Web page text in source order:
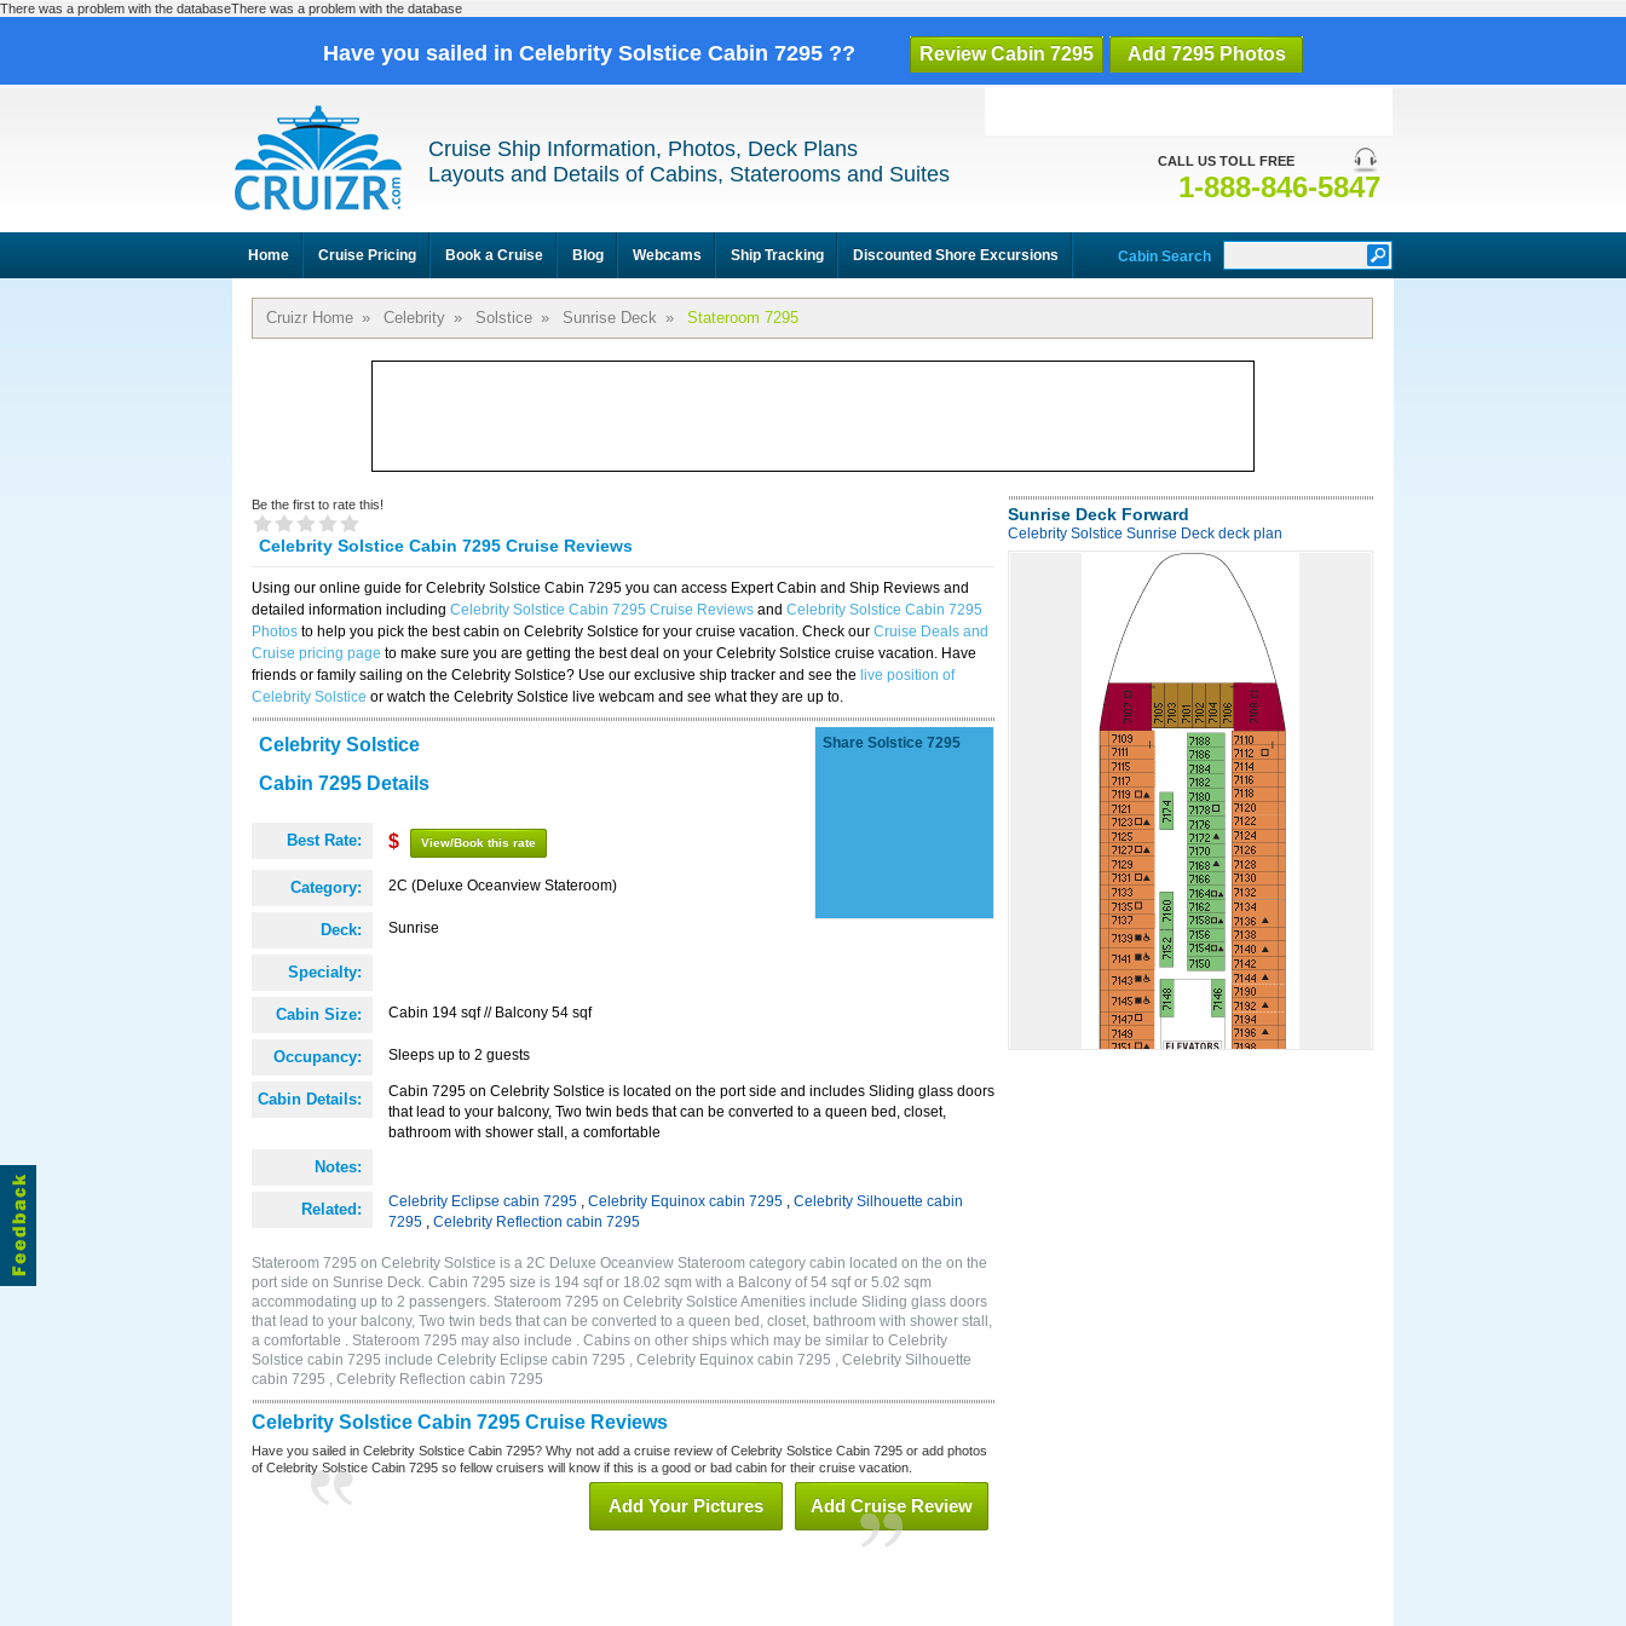
There was a problem with the databaseThere was a problem with the database
Have you sailed in Celebrity Solstice Cabin 7295 ?? Review Cabin 7295 Add 7295 Photos
CALL US TOLL FREE
1-888-846-5847
Cruise Ship Information, Photos, Deck Plans
Layouts and Details of Cabins, Staterooms and Suites
Home Cruise Pricing Book a Cruise Blog Webcams Ship Tracking Discounted Shore Excursions Cabin Search
Cruizr Home » Celebrity » Solstice » Sunrise Deck » Stateroom 7295
Be the first to rate this!
Celebrity Solstice Cabin 7295 Cruise Reviews
Using our online guide for Celebrity Solstice Cabin 7295 you can access Expert Cabin and Ship Reviews and
detailed information including Celebrity Solstice Cabin 7295 Cruise Reviews and Celebrity Solstice Cabin 7295
Photos to help you pick the best cabin on Celebrity Solstice for your cruise vacation. Check our Cruise Deals and
Cruise pricing page to make sure you are getting the best deal on your Celebrity Solstice cruise vacation. Have
friends or family sailing on the Celebrity Solstice? Use our exclusive ship tracker and see the live position of
Celebrity Solstice or watch the Celebrity Solstice live webcam and see what they are up to.
Celebrity Solstice
Cabin 7295 Details
Best Rate: $ View/Book this rate
Category: 2C (Deluxe Oceanview Stateroom)
Deck: Sunrise
Specialty:
Cabin Size: Cabin 194 sqf // Balcony 54 sqf
Occupancy: Sleeps up to 2 guests
Cabin Details:
Cabin 7295 on Celebrity Solstice is located on the port side and includes Sliding glass doors
that lead to your balcony, Two twin beds that can be converted to a queen bed, closet,
bathroom with shower stall, a comfortable
Notes:
Related: Celebrity Eclipse cabin 7295 , Celebrity Equinox cabin 7295 , Celebrity Silhouette cabin
7295 , Celebrity Reflection cabin 7295
Share Solstice 7295
Stateroom 7295 on Celebrity Solstice is a 2C Deluxe Oceanview Stateroom category cabin located on the on the
port side on Sunrise Deck. Cabin 7295 size is 194 sqf or 18.02 sqm with a Balcony of 54 sqf or 5.02 sqm
accommodating up to 2 passengers. Stateroom 7295 on Celebrity Solstice Amenities include Sliding glass doors
that lead to your balcony, Two twin beds that can be converted to a queen bed, closet, bathroom with shower stall,
a comfortable . Stateroom 7295 may also include . Cabins on other ships which may be similar to Celebrity
Solstice cabin 7295 include Celebrity Eclipse cabin 7295 , Celebrity Equinox cabin 7295 , Celebrity Silhouette
cabin 7295 , Celebrity Reflection cabin 7295
Celebrity Solstice Cabin 7295 Cruise Reviews
Have you sailed in Celebrity Solstice Cabin 7295? Why not add a cruise review of Celebrity Solstice Cabin 7295 or add photos
of Celebrity Solstice Cabin 7295 so fellow cruisers will know if this is a good or bad cabin for their cruise vacation.
Add Cruise Review
Add Your Pictures
Sunrise Deck Forward
Celebrity Solstice Sunrise Deck deck plan